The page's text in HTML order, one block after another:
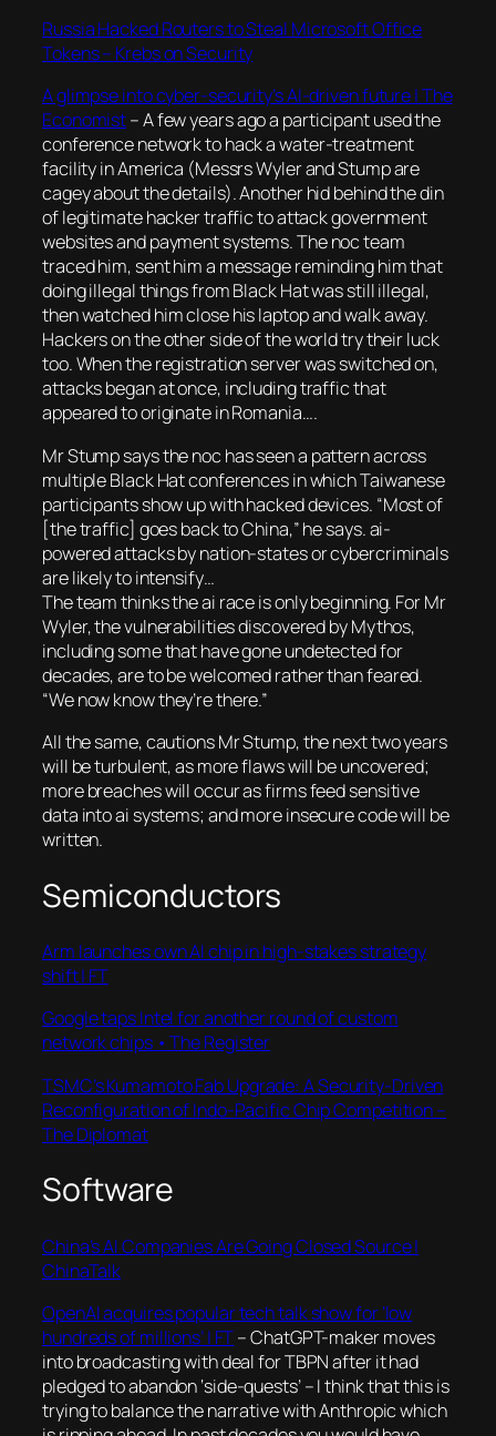
Russia Hacked Routers to Steal Microsoft Office
Tokens – Krebs on Security
A glimpse into cyber-security’s AI-driven future | The
Economist–A few years ago a participant used the
conference network to hack a water-treatment
facility in America (Messrs Wyler and Stump are
cagey about the details). Another hid behind the din
of legitimate hacker traffic to attack government
websites and payment systems. The noc team
traced him, sent him a message reminding him that
doing illegal things from Black Hat was still illegal,
then watched him close his laptop and walk away.
Hackers on the other side of the world try their luck
too. When the registration server was switched on,
attacks began at once, including traffic that
appeared to originate in Romania….
Mr Stump says the noc has seen a pattern across
multiple Black Hat conferences in which Taiwanese
participants show up with hacked devices. “Most of
[the traffic] goes back to China,” he says. ai-
powered attacks by nation-states or cybercriminals
are likely to intensify…
The team thinks the ai race is only beginning. For Mr
Wyler, the vulnerabilities discovered by Mythos,
including some that have gone undetected for
decades, are to be welcomed rather than feared.
“We now know they’re there.”
All the same, cautions Mr Stump, the next two years
will be turbulent, as more flaws will be uncovered;
more breaches will occur as firms feed sensitive
data into ai systems; and more insecure code will be
written.
Semiconductors
Arm launches own AI chip in high-stakes strategy
shift | FT
Google taps Intel for another round of custom
network chips • The Register
TSMC’s Kumamoto Fab Upgrade: A Security-Driven
Reconfiguration of Indo-Pacific Chip Competition –
The Diplomat
Software
China’s AI Companies Are Going Closed Source |
ChinaTalk
OpenAI acquires popular tech talk show for ‘low
hundreds of millions’ | FT– ChatGPT-maker moves
into broadcasting with deal for TBPN after it had
pledged to abandon ‘side-quests’ – I think that this is
trying to balance the narrative with Anthropic which